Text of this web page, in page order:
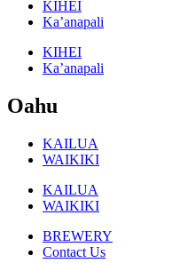
KIHEI
Ka’anapali
KIHEI
Ka’anapali
Oahu
KAILUA
WAIKIKI
KAILUA
WAIKIKI
BREWERY
Contact Us